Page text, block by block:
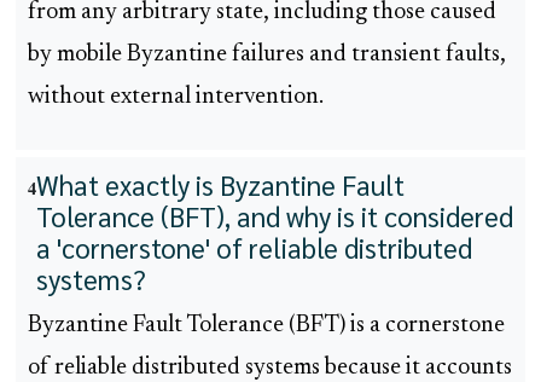
from any arbitrary state, including those caused
by mobile Byzantine failures and transient faults,
without external intervention.
4What exactly is Byzantine Fault
Tolerance (BFT), and why is it considered
a 'cornerstone' of reliable distributed
systems?
Byzantine Fault Tolerance (BFT) is a cornerstone
of reliable distributed systems because it accounts